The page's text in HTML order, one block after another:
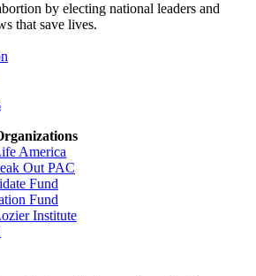
by electing national leaders and
that save lives.
America
Out PAC
Fund
Fund
Institute